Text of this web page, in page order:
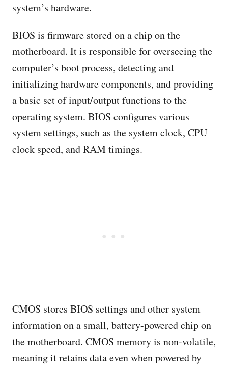
system’s hardware.
BIOS is firmware stored on a chip on the
motherboard. It is responsible for overseeing the
computer’s boot process, detecting and
initializing hardware components, and providing
a basic set of input/output functions to the
operating system. BIOS configures various
system settings, such as the system clock, CPU
clock speed, and RAM timings.
CMOS stores BIOS settings and other system
information on a small, battery-powered chip on
the motherboard. CMOS memory is non-volatile,
meaning it retains data even when powered by